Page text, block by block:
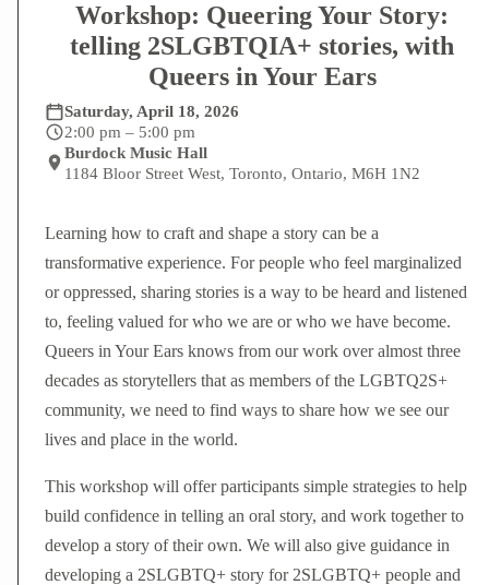
Workshop: Queering Your Story:
telling 2SLGBTQIA+ stories, with
Queers in Your Ears
Saturday, April 18, 2026
2:00 pm – 5:00 pm
Burdock Music Hall
1184 Bloor Street West, Toronto, Ontario, M6H 1N2
Learning how to craft and shape a story can be a
transformative experience. For people who feel marginalized
or oppressed, sharing stories is a way to be heard and listened
to, feeling valued for who we are or who we have become.
Queers in Your Ears knows from our work over almost three
decades as storytellers that as members of the LGBTQ2S+
community, we need to find ways to share how we see our
lives and place in the world.
This workshop will offer participants simple strategies to help
build confidence in telling an oral story, and work together to
develop a story of their own. We will also give guidance in
developing a 2SLGBTQ+ story for 2SLGBTQ+ people and